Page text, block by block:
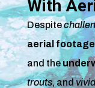
With
Despite
aerial footage
and the
trouts, and